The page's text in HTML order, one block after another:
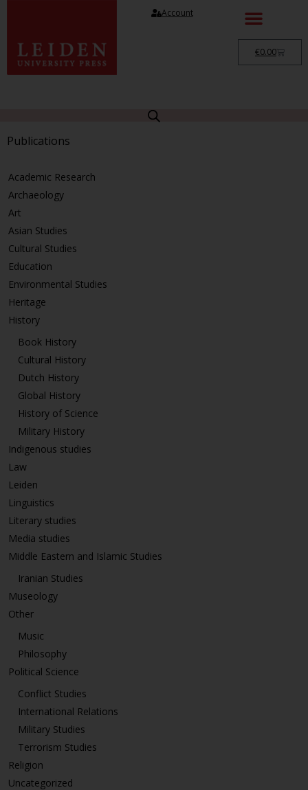
Account
€0.00
Publications
Academic Research
Archaeology
Art
Asian Studies
Cultural Studies
Education
Environmental Studies
Heritage
History
Book History
Cultural History
Dutch History
Global History
History of Science
Military History
Indigenous studies
Law
Leiden
Linguistics
Literary studies
Media studies
Middle Eastern and Islamic Studies
Iranian Studies
Museology
Other
Music
Philosophy
Political Science
Conflict Studies
International Relations
Military Studies
Terrorism Studies
Religion
Uncategorized